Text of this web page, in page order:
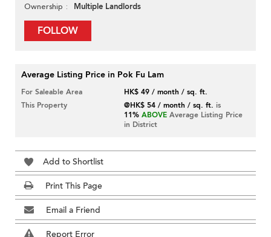
Ownership Multiple Landlords
FOLLOW
Average Listing Price in Pok Fu Lam
For Saleable Area
HK$ 49 / month / sq. ft.
This Property
@HK$ 54 / month / sq. ft. is
11% ABOVE Average Listing Price
in District
Add to Shortlist
Print This Page
Email a Friend
Report Error